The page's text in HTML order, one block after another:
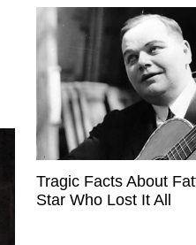
Tragic Facts About
Star Who Lost It All